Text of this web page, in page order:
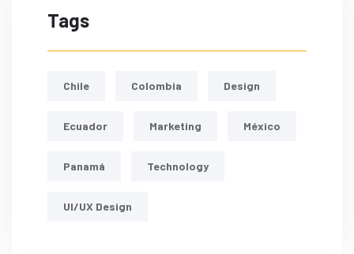
Tags
Chile Colombia Design
Ecuador Marketing México
Panamá Technology
UI/UX Design